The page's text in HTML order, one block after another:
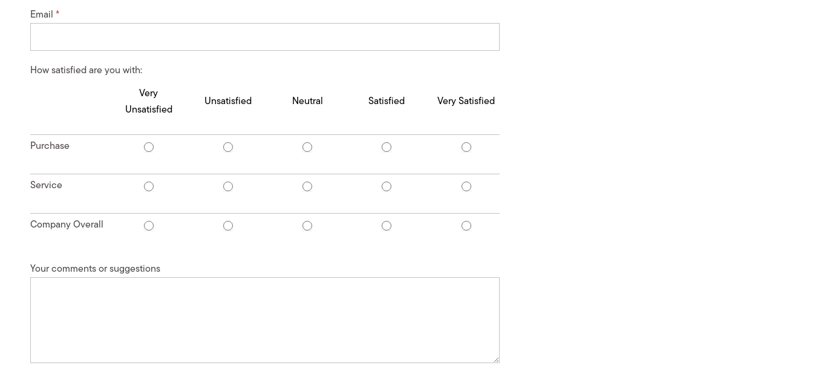
Email*
How satisfied are you with:
Very
Unsatisfied
Unsatisfied Neutral Satisfied Very Satisfied
Purchase
Service
Company Overall
Your comments or suggestions